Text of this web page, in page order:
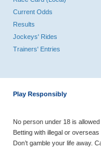
Current Odds
Results
Jockeys' Rides
Trainers' Entries
Play Responsibly
No person under 18 is
Betting with illegal or
Don’t gamble your life away.